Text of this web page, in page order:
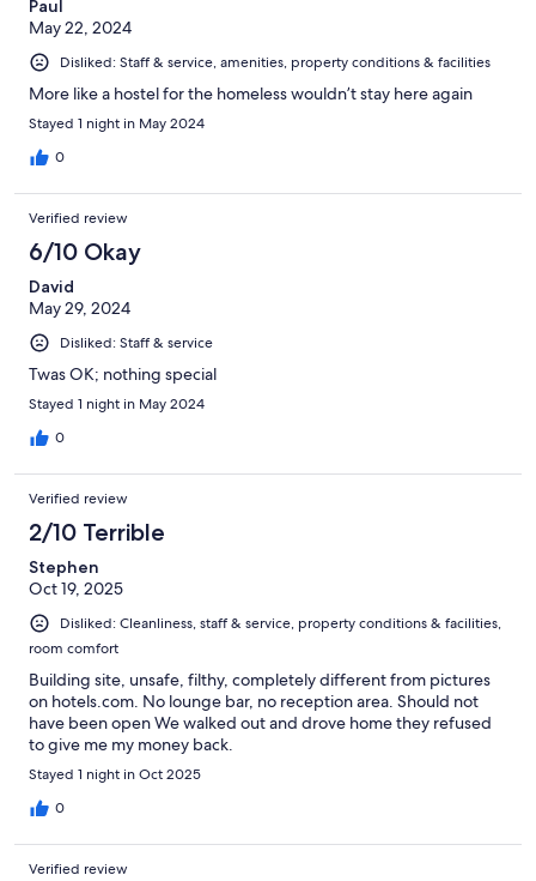
Paul
May 22, 2024
Disliked: Staff & service, amenities, property conditions & facilities
More like a hostel for the homeless wouldn’t stay here again
Stayed 1 night in May 2024
0
Verified review
6/10 Okay
David
May 29, 2024
Disliked: Staff & service
Twas OK; nothing special
Stayed 1 night in May 2024
0
Verified review
2/10 Terrible
Stephen
Oct 19, 2025
Disliked: Cleanliness, staff & service, property conditions & facilities,
room comfort
Building site, unsafe, filthy, completely different from pictures
on hotels.com. No lounge bar, no reception area. Should not
have been open We walked out and drove home they refused
to give me my money back.
Stayed 1 night in Oct 2025
0
Verified review